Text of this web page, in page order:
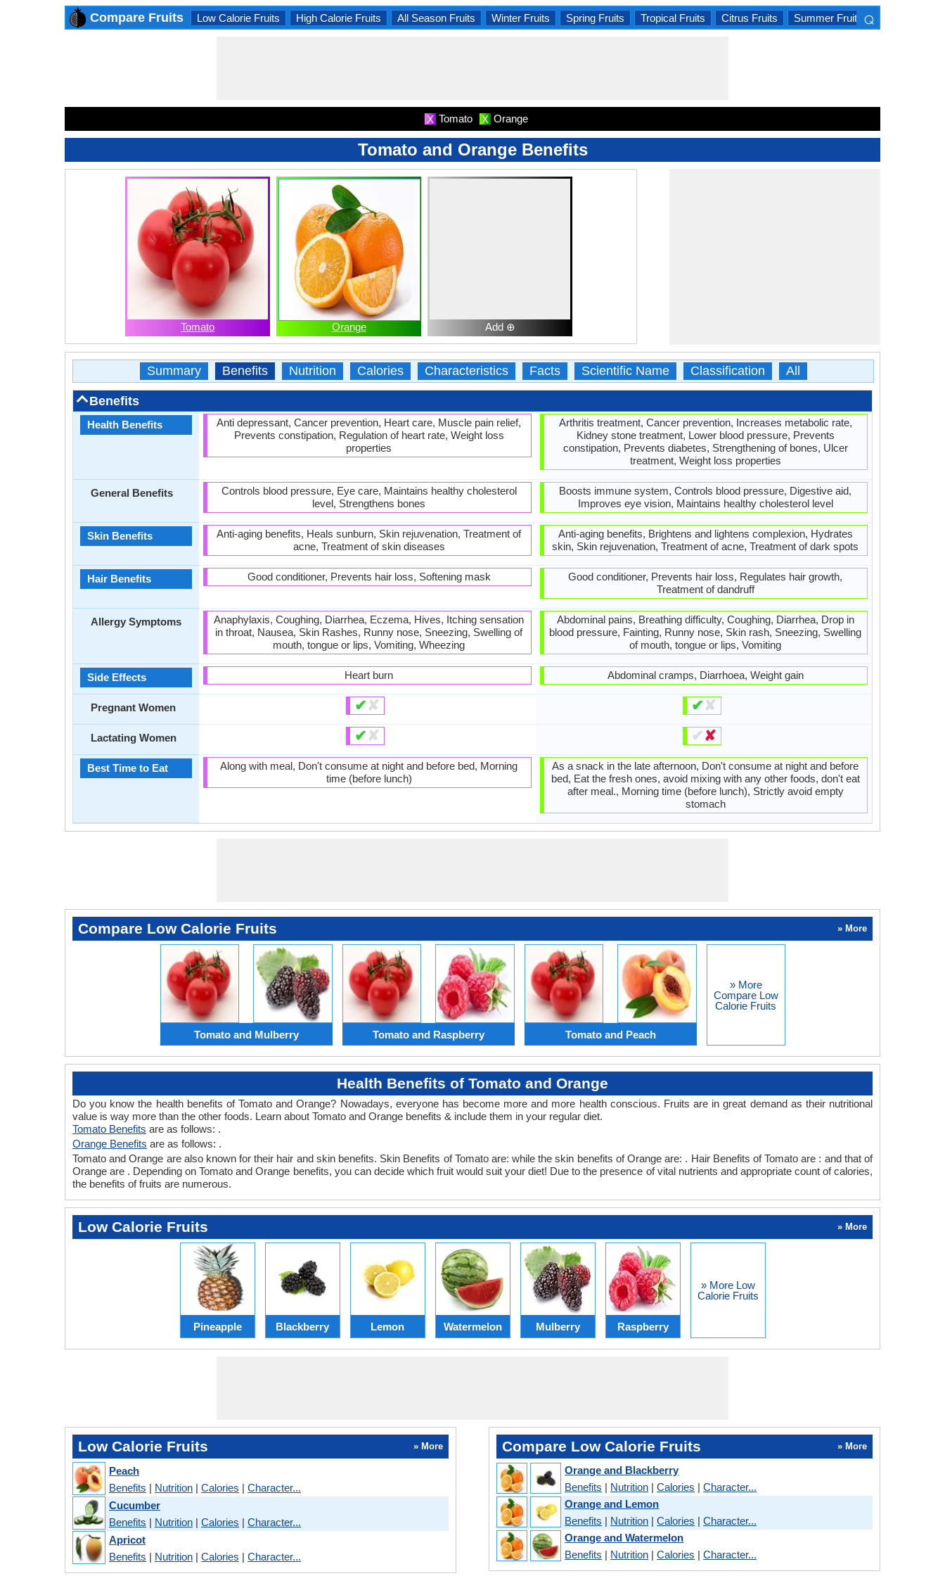
Compare Fruits Low Calorie Fruits High Calorie Fruits All Season Fruits Winter Fruits Spring Fruits Tropical Fruits Citrus Fruits Summer Fruits ⌕
X Tomato X Orange
Tomato and Orange Benefits
Tomato Orange Add ⊕
Summary Benefits Nutrition Calories Characteristics Facts Scientific Name Classification All
Benefits
Health Benefits
General Benefits
Skin Benefits
Hair Benefits
Allergy Symptoms
Side Effects
Pregnant Women
Lactating Women
Best Time to Eat
Anti depressant, Cancer prevention, Heart care, Muscle pain relief,
Prevents constipation, Regulation of heart rate, Weight loss
properties
Controls blood pressure, Eye care, Maintains healthy cholesterol
level, Strengthens bones
Anti-aging benefits, Heals sunburn, Skin rejuvenation, Treatment of
acne, Treatment of skin diseases
Good conditioner, Prevents hair loss, Softening mask
Anaphylaxis, Coughing, Diarrhea, Eczema, Hives, Itching sensation
in throat, Nausea, Skin Rashes, Runny nose, Sneezing, Swelling of
mouth, tongue or lips, Vomiting, Wheezing
Heart burn
✔ ✘
✔ ✘
Along with meal, Don't consume at night and before bed, Morning
time (before lunch)
Arthritis treatment, Cancer prevention, Increases metabolic rate,
Kidney stone treatment, Lower blood pressure, Prevents
constipation, Prevents diabetes, Strengthening of bones, Ulcer
treatment, Weight loss properties
Boosts immune system, Controls blood pressure, Digestive aid,
Improves eye vision, Maintains healthy cholesterol level
Anti-aging benefits, Brightens and lightens complexion, Hydrates
skin, Skin rejuvenation, Treatment of acne, Treatment of dark spots
Good conditioner, Prevents hair loss, Regulates hair growth,
Treatment of dandruff
Abdominal pains, Breathing difficulty, Coughing, Diarrhea, Drop in
blood pressure, Fainting, Runny nose, Skin rash, Sneezing, Swelling
of mouth, tongue or lips, Vomiting
Abdominal cramps, Diarrhoea, Weight gain
✔ ✘
✔✘
As a snack in the late afternoon, Don't consume at night and before
bed, Eat the fresh ones, avoid mixing with any other foods, don't eat
after meal., Morning time (before lunch), Strictly avoid empty
stomach
Compare Low Calorie Fruits » More
Tomato and Mulberry Tomato and Raspberry Tomato and Peach
» More
Compare Low
Calorie Fruits
Health Benefits of Tomato and Orange
Do you know the health benefits of Tomato and Orange? Nowadays, everyone has become more and more health conscious. Fruits are in great demand as their nutritional
value is way more than the other foods. Learn about Tomato and Orange benefits & include them in your regular diet.
Tomato Benefits are as follows: .
Orange Benefits are as follows: .
Tomato and Orange are also known for their hair and skin benefits. Skin Benefits of Tomato are: while the skin benefits of Orange are: . Hair Benefits of Tomato are : and that of
Orange are . Depending on Tomato and Orange benefits, you can decide which fruit would suit your diet! Due to the presence of vital nutrients and appropriate count of calories,
the benefits of fruits are numerous.
Low Calorie Fruits » More
Pineapple Blackberry Lemon Watermelon Mulberry Raspberry
» More Low
Calorie Fruits
Low Calorie Fruits » More
Peach
Benefits | Nutrition | Calories | Character...
Cucumber
Benefits | Nutrition | Calories | Character...
Apricot
Benefits | Nutrition | Calories | Character...
Compare Low Calorie Fruits » More
Orange and Blackberry
Benefits | Nutrition |Calories |Character...
Orange and Lemon
Benefits | Nutrition |Calories |Character...
Orange and Watermelon
Benefits | Nutrition |Calories |Character...